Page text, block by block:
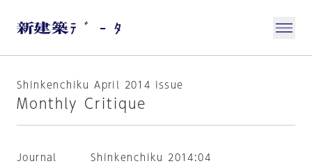
Shinkenchiku April 2014 issue
Monthly Critique
Journal
Shinkenchiku 2014:04